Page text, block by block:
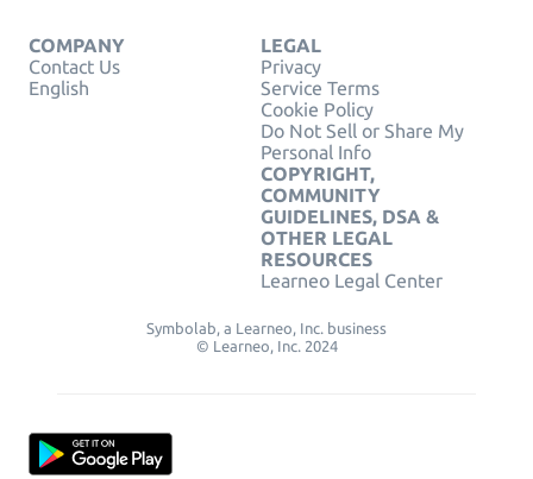
COMPANY
Contact Us
English
LEGAL
Privacy
Service Terms
Cookie Policy
Do Not Sell or Share My
Personal Info
COPYRIGHT,
COMMUNITY
GUIDELINES, DSA &
OTHER LEGAL
RESOURCES
Learneo Legal Center
Symbolab, a Learneo, Inc. business
© Learneo, Inc. 2024